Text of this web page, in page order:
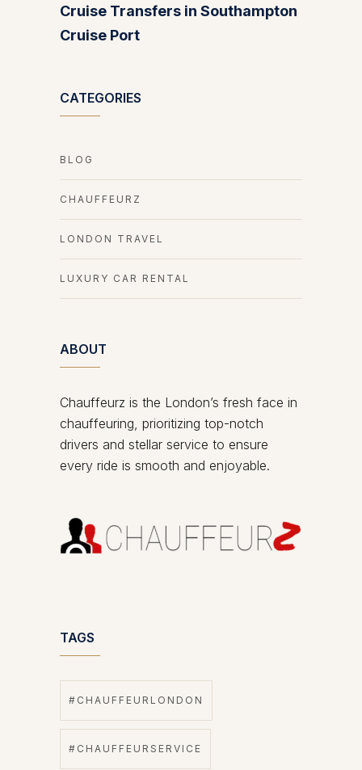
Cruise Transfers in Southampton
Cruise Port
CATEGORIES
BLOG
CHAUFFEURZ
LONDON TRAVEL
LUXURY CAR RENTAL
ABOUT
Chauffeurz is the London’s fresh face in
chauffeuring, prioritizing top-notch
drivers and stellar service to ensure
every ride is smooth and enjoyable.
TAGS
#CHAUFFEURLONDON
#CHAUFFEURSERVICE